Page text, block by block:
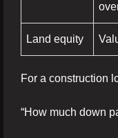
Land equity
For a construction
“How much down